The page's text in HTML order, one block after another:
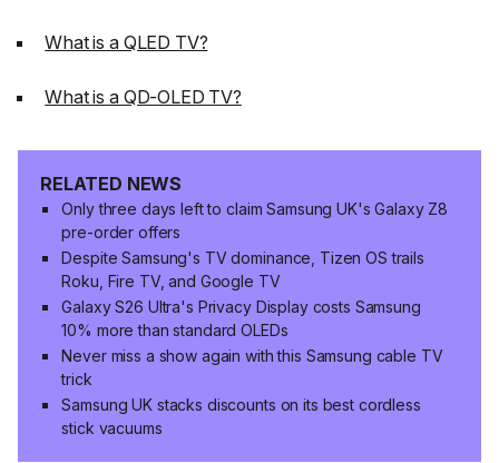
What is a QLED TV?
What is a QD-OLED TV?
RELATED NEWS
Only three days left to claim Samsung UK's Galaxy Z8
pre-order offers
Despite Samsung's TV dominance, Tizen OS trails
Roku, Fire TV, and Google TV
Galaxy S26 Ultra's Privacy Display costs Samsung
10% more than standard OLEDs
Never miss a show again with this Samsung cable TV
trick
Samsung UK stacks discounts on its best cordless
stick vacuums